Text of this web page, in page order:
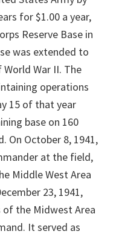
for $1.00 a year,
Reserve Base in
was extended to
War II. The
operations
15 of that year
base on 160
On October 8, 1941,
at the field,
Middle West Area
23, 1941,
of the Midwest Area
It served as